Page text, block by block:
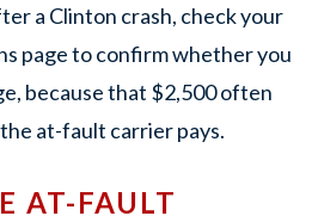
a Clinton crash, check your
page to confirm whether you
because that $2,500 often
at-fault carrier pays.
AT-FAULT